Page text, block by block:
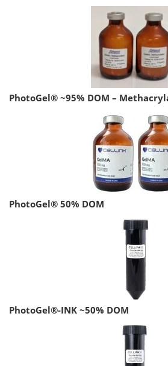
PhotoGel® ~95% DOM –
PhotoGel® 50% DOM
PhotoGel®-INK ~50% DOM